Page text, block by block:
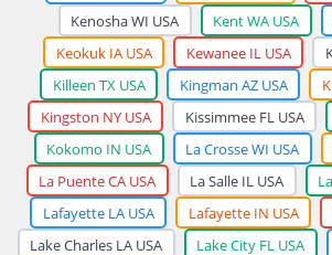
Kenosha WI USA
Kent WA USA
Keokuk IA USA
Kewanee IL USA
Killeen TX USA
Kingman AZ USA
Kingston NY USA
Kissimmee FL USA
Kokomo IN USA
La Crosse WI USA
La Puente CA USA
La Salle IL USA
Lafayette LA USA
Lafayette IN USA
Lake Charles LA USA
Lake City FL USA